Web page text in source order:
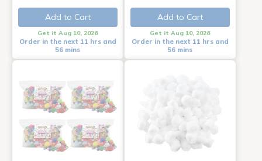
Add to Cart
Get it Aug 10, 2026
Order in the next 11 hrs and
56 mins
Add to Cart
Get it Aug 10, 2026
Order in the next 11 hrs and
56 mins